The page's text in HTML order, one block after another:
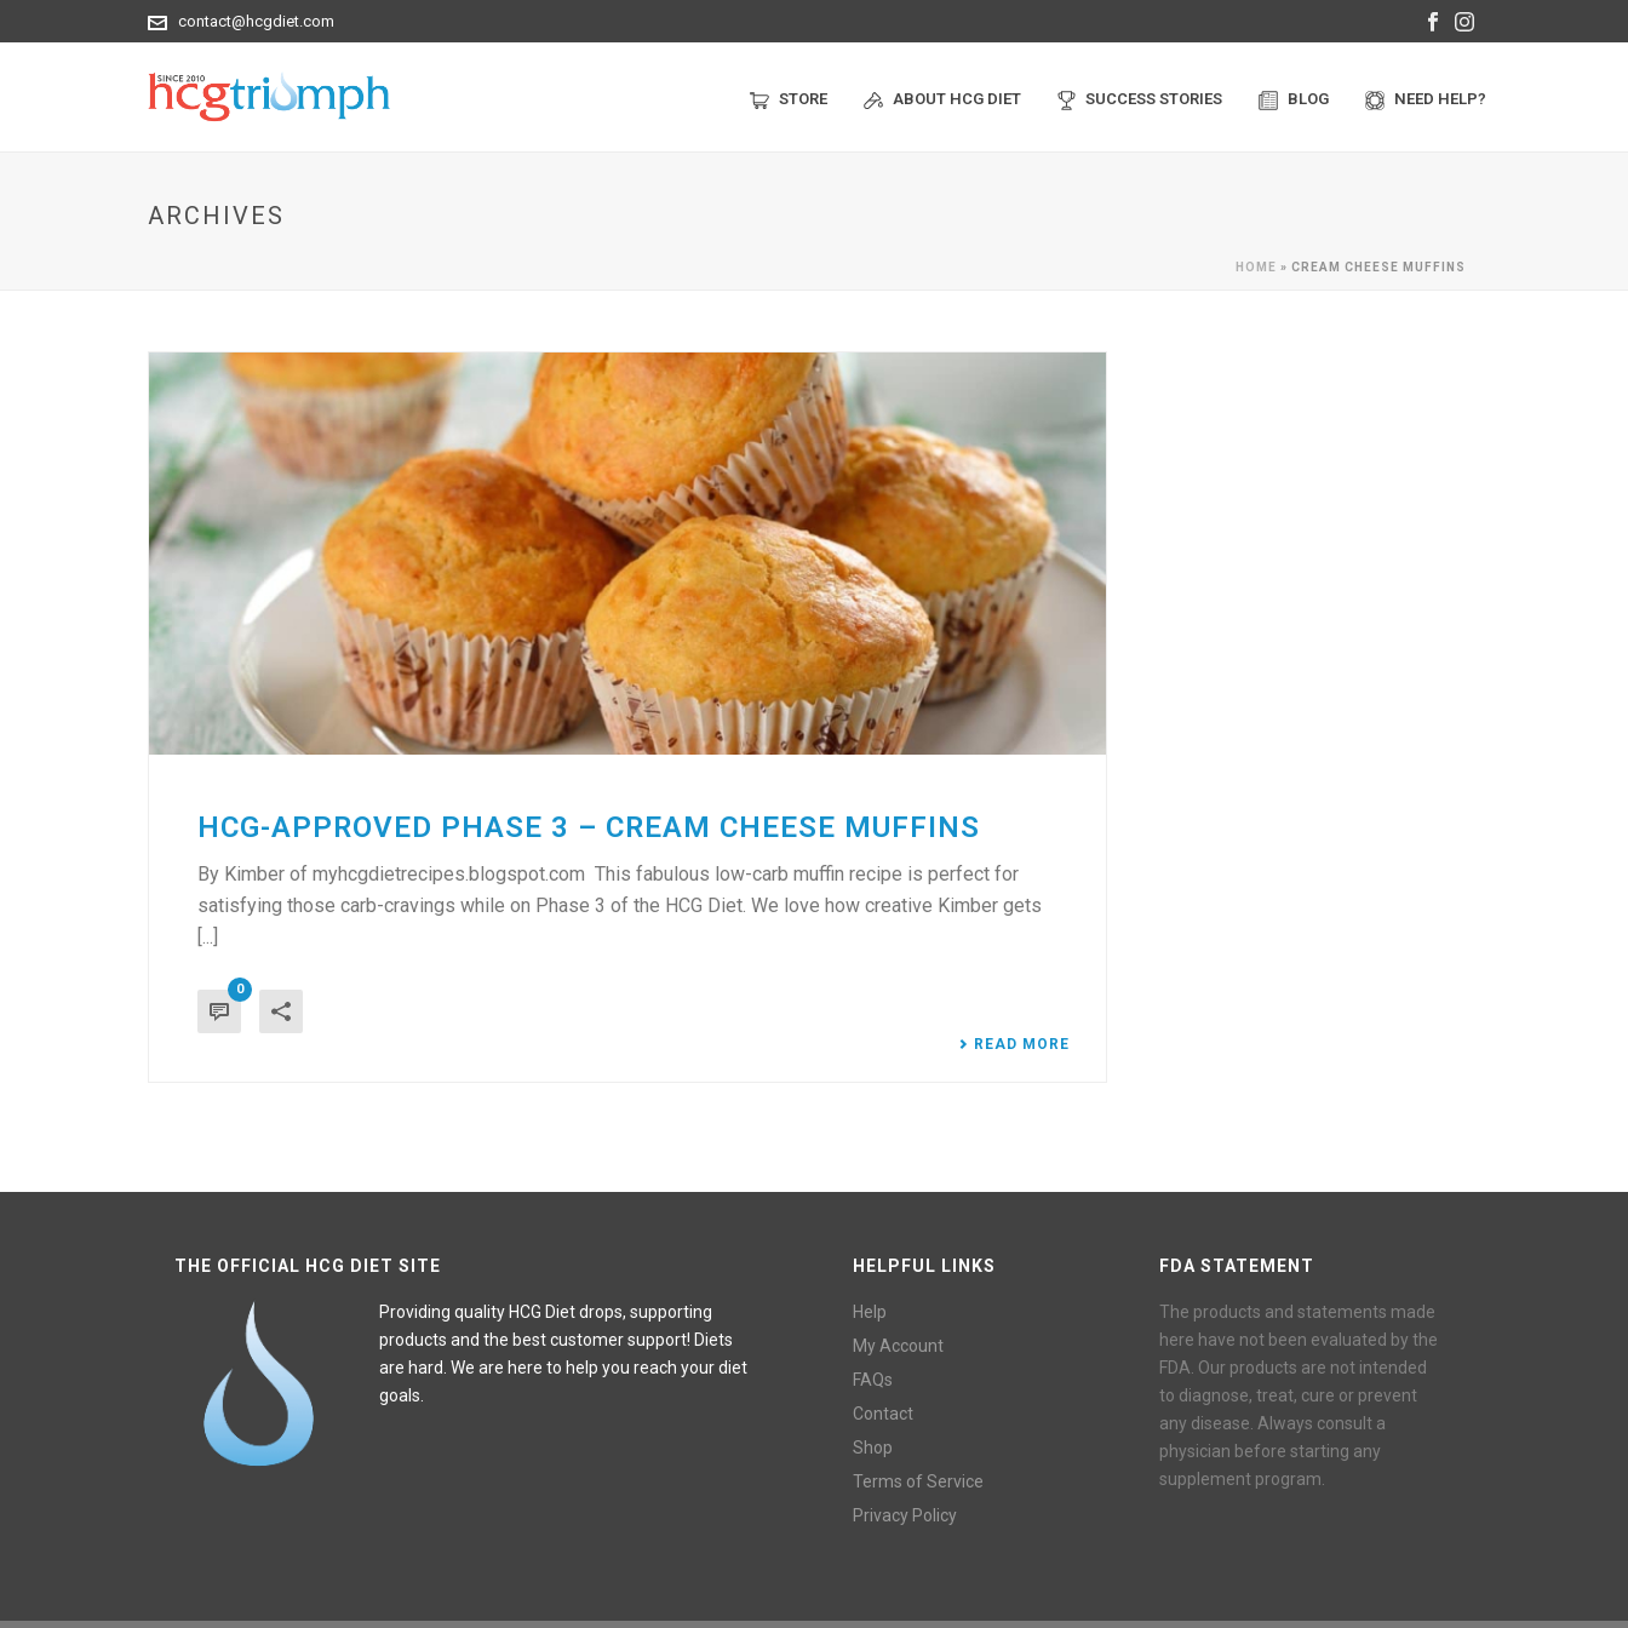
contact@hcgdiet.com
STORE ABOUT HCG DIET SUCCESS STORIES BLOG NEED HELP?
ARCHIVES
HOME » CREAM CHEESE MUFFINS
HCG-APPROVED PHASE 3 – CREAM CHEESE MUFFINS
By Kimber of myhcgdietrecipes.blogspot.com This fabulous low-carb muffin recipe is perfect for
satisfying those carb-cravings while on Phase 3 of the HCG Diet. We love how creative Kimber gets
[...]
0
READ MORE
THE OFFICIAL HCG DIET SITE
Providing quality HCG Diet drops, supporting
products and the best customer support! Diets
are hard. We are here to help you reach your diet
goals.
HELPFUL LINKS
Help
My Account
FAQs
Contact
Shop
Terms of Service
Privacy Policy
FDA STATEMENT
The products and statements made
here have not been evaluated by the
FDA. Our products are not intended
to diagnose, treat, cure or prevent
any disease. Always consult a
physician before starting any
supplement program.